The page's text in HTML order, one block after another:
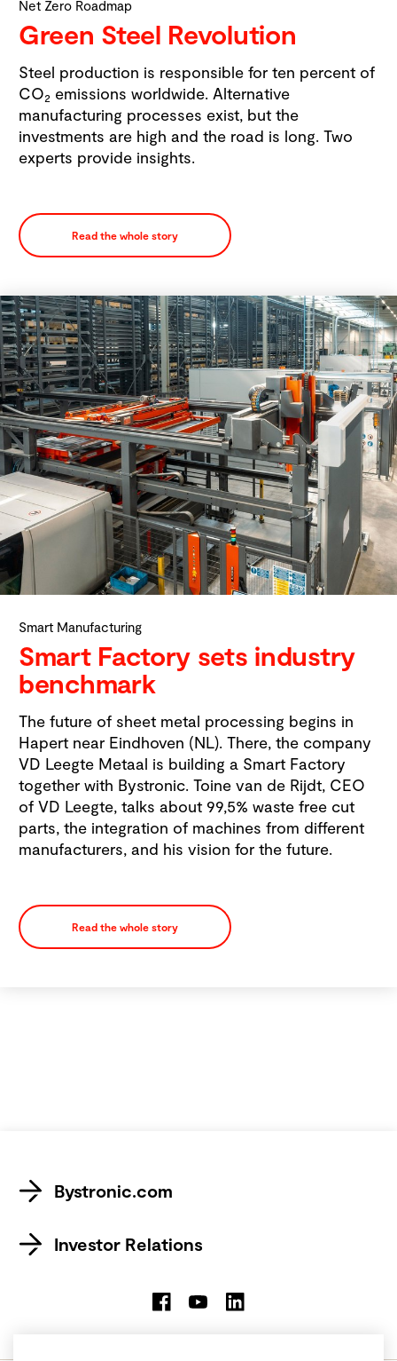
Net Zero Roadmap
Green Steel Revolution
Steel production is responsible for ten percent of
CO2 emissions worldwide. Alternative
manufacturing processes exist, but the
investments are high and the road is long. Two
experts provide insights.
Read the whole story
Smart Manufacturing
Smart Factory sets industry
benchmark
The future of sheet metal processing begins in
Hapert near Eindhoven (NL). There, the company
VD Leegte Metaal is building a Smart Factory
together with Bystronic. Toine van de Rijdt, CEO
of VD Leegte, talks about 99,5% waste free cut
parts, the integration of machines from different
manufacturers, and his vision for the future.
Read the whole story
Bystronic.com
Investor Relations